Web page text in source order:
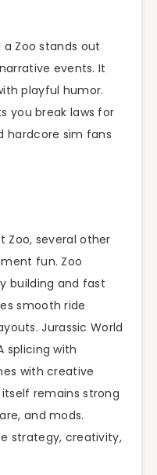
a Zoo stands out
events. It
playful humor.
you break laws for
hardcore sim fans
Zoo, several other
fun. Zoo
building and fast
smooth ride
Jurassic World
splicing with
with creative
remains strong
and mods.
strategy, creativity,